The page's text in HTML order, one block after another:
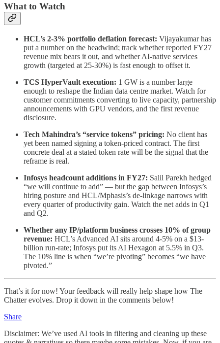
What to Watch
HCL’s 2-3% portfolio deflation forecast: Vijayakumar has
put a number on the headwind; track whether reported FY27
revenue mix bears it out, and whether AI-native services
growth (targeted at 25-30%) is fast enough to offset it.
TCS HyperVault execution: 1 GW is a number large
enough to reshape the Indian data centre market. Watch for
customer commitments converting to live capacity, partnership
announcements with GPU vendors, and the first revenue
disclosure.
Tech Mahindra’s “service tokens” pricing: No client has
yet been named signing a token-priced contract. The first
concrete deal at a stated token rate will be the signal that the
reframe is real.
Infosys headcount additions in FY27: Salil Parekh hedged
“we will continue to add” — but the gap between Infosys’s
hiring posture and HCL/Mphasis’s de-linkage narrows with
every quarter of productivity gain. Watch the net adds in Q1
and Q2.
Whether any IP/platform business crosses 10% of group
revenue: HCL’s Advanced AI sits around 4-5% on a $13-
billion run-rate; Infosys put its AI Hexagon at 5.5% in Q3.
The 10% line is when “we’re pivoting” becomes “we have
pivoted.”
That’s it for now! Your feedback will really help shape how The
Chatter evolves. Drop it down in the comments below!
Share
Disclaimer: We’ve used AI tools in filtering and cleaning up these